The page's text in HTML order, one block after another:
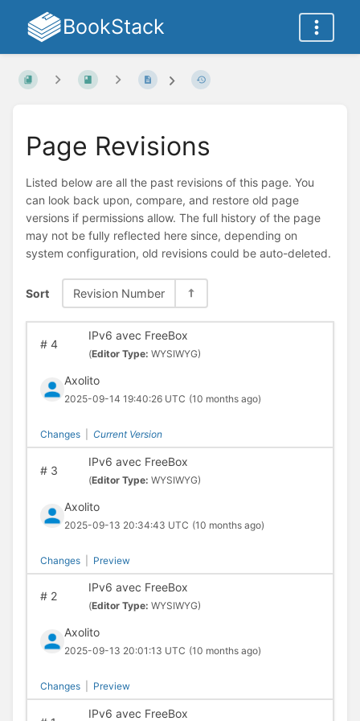
BookStack
Page Revisions
Listed below are all the past revisions of this page. You
can look back upon, compare, and restore old page
versions if permissions allow. The full history of the page
may not be fully reflected here since, depending on
system configuration, old revisions could be auto-deleted.
Sort Revision Number
#4
IPv6 avec FreeBox
(Editor Type: WYSIWYG)
Axolito
2025-09-14 19:40:26 UTC (10 months ago)
Changes Current Version
#3
IPv6 avec FreeBox
(Editor Type: WYSIWYG)
Axolito
2025-09-13 20:34:43 UTC (10 months ago)
Changes Preview
#2
IPv6 avec FreeBox
(Editor Type: WYSIWYG)
Axolito
2025-09-13 20:01:13 UTC (10 months ago)
Changes Preview
IPv6 avec FreeBox